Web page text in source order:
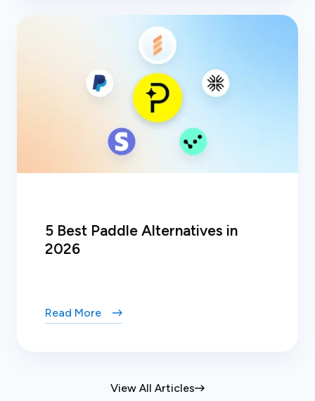
View All Articles
5 Best Paddle Alternatives in
2026
Read More